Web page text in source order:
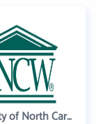
University of North Carolina Wilmington